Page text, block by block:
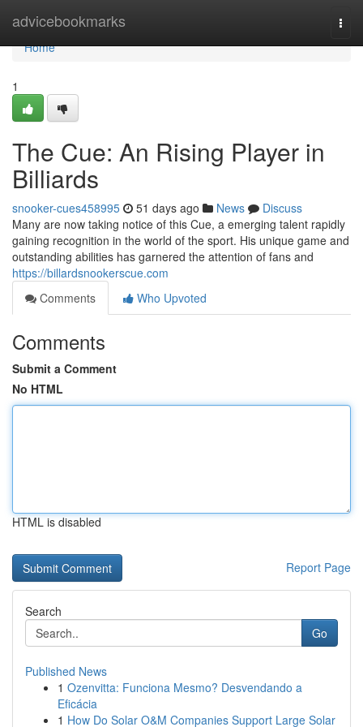
advicebookmarks
Home
Home
1
The Cue: An Rising Player in
Billiards
snooker-cues458995 51 days ago News
Discuss
Many are now taking notice of this Cue, a emerging talent rapidly
gaining recognition in the world of the sport. His unique game and
outstanding abilities has garnered the attention of fans and
https://billardsnookerscue.com
Comments
Who Upvoted
Comments
Submit a Comment
No HTML
HTML is disabled
Report Page
Search
Go
Published News
1 Ozenvitta: Funciona Mesmo? Desvendando a
Eficácia
1 How Do Solar O&M Companies Support Large Solar